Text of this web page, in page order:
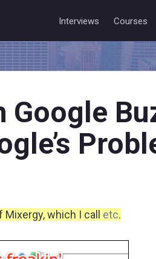
Interviews Courses
Google
which I call etc.